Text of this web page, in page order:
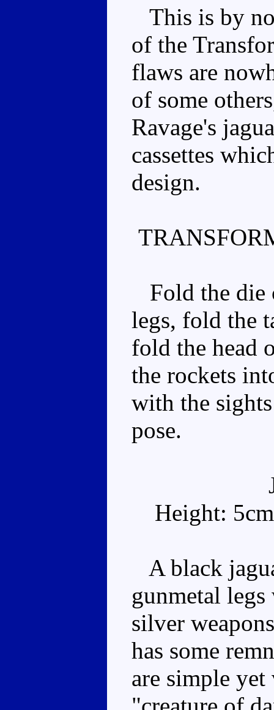
This is by no
of the
flaws are
of some
Ravage's
cassettes
design.
Fold the die
legs, fold the
fold the head
the rockets
with the
pose.
Height:
A black
gunmetal
silver
has some
are simple